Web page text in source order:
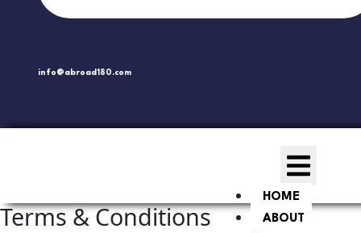
info@abroad180.com
HOME
ABOUT
Terms & Conditions